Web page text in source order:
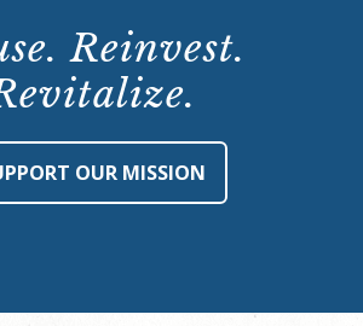
Reinvest.
OUR MISSION